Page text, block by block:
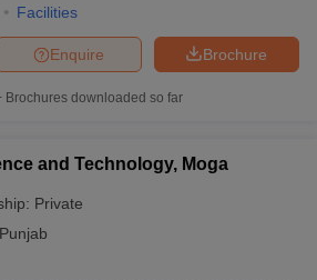
Facilities
Brochure
Enquire
Brochures downloaded so far
and Technology, Moga
Private
Punjab